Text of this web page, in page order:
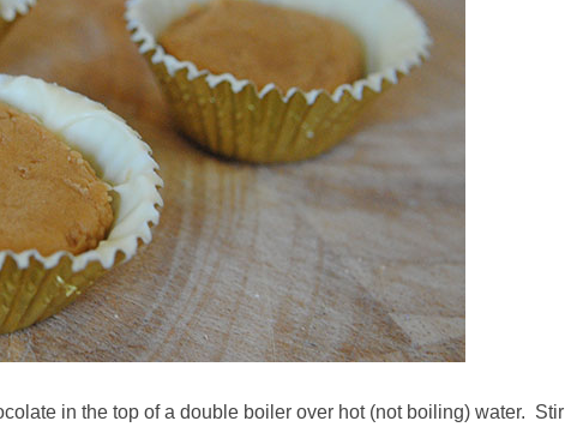
in the top of a double boiler over hot (not boiling) water. Stir